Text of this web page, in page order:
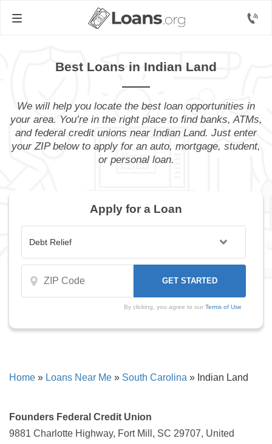
Best Loans in Indian Land
We will help you locate the best loan opportunities in
your area. You’re in the right place to find banks, ATMs,
and federal credit unions near Indian Land. Just enter
your ZIP below to apply for an auto, mortgage, student,
or personal loan.
Apply for a Loan
By clicking, you agree to our Terms of Use
Home » Loans Near Me » South Carolina » Indian Land
Founders Federal Credit Union
9881 Charlotte Highway, Fort Mill, SC 29707, United